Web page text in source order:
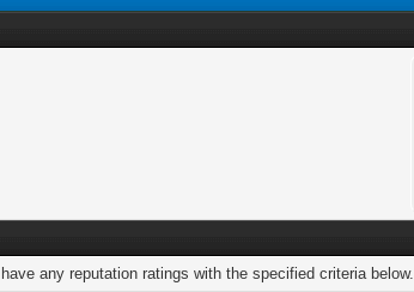
any reputation ratings with the specified criteria below.